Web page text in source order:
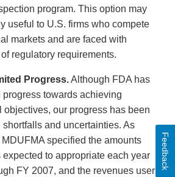
program. This option may
useful to U.S. firms who compete
markets and are faced with
regulatory requirements.
Progress.Although FDA has
progress towards achieving
objectives, our progress has been
shortfalls and uncertainties. As
specified the amounts
to appropriate each year
FY 2007, and the revenues user
Feedback